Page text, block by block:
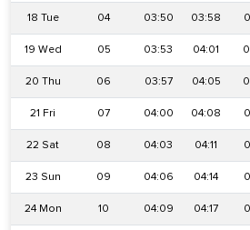
18 Tue 04 03:50 03:58
19 Wed 05 03:53 04:01
20 Thu 06 03:57 04:05
21 Fri 07 04:00 04:08
22 Sat 08 04:03 04:11
23 Sun 09 04:06 04:14
24 Mon 10 04:09 04:17